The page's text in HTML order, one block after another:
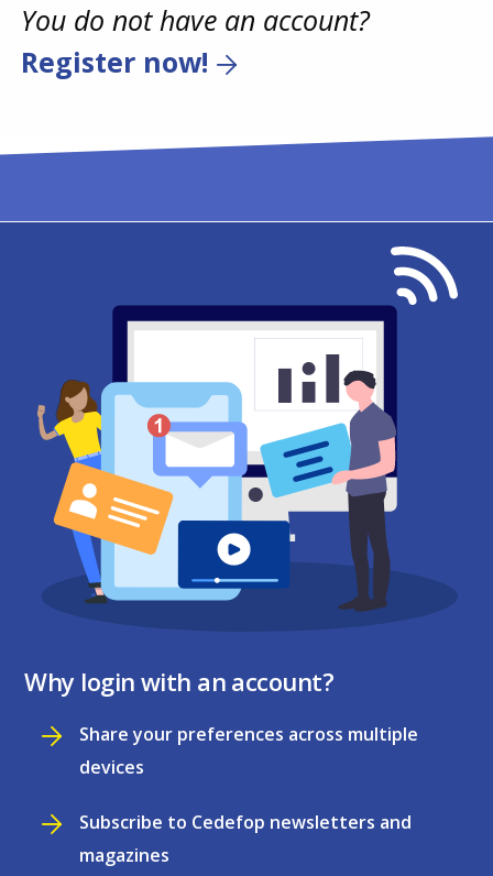
You do not have an account?
Register now!
Why login with an account?
Share your preferences across multiple
devices
Subscribe to Cedefop newsletters and
magazines